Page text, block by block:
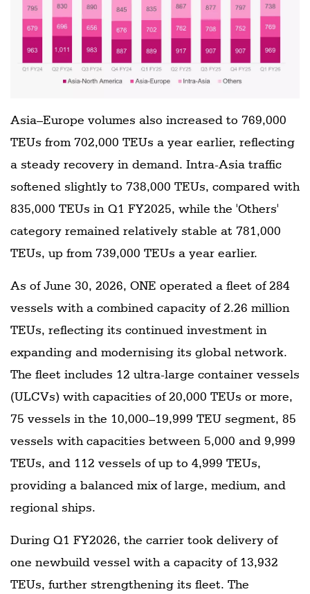
Asia–Europe volumes also increased to 769,000
TEUs from 702,000 TEUs a year earlier, reflecting
a steady recovery in demand. Intra-Asia traffic
softened slightly to 738,000 TEUs, compared with
835,000 TEUs in Q1 FY2025, while the 'Others'
category remained relatively stable at 781,000
TEUs, up from 739,000 TEUs a year earlier.
As of June 30, 2026, ONE operated a fleet of 284
vessels with a combined capacity of 2.26 million
TEUs, reflecting its continued investment in
expanding and modernising its global network.
The fleet includes 12 ultra-large container vessels
(ULCVs) with capacities of 20,000 TEUs or more,
75 vessels in the 10,000–19,999 TEU segment, 85
vessels with capacities between 5,000 and 9,999
TEUs, and 112 vessels of up to 4,999 TEUs,
providing a balanced mix of large, medium, and
regional ships.
During Q1 FY2026, the carrier took delivery of
one newbuild vessel with a capacity of 13,932
TEUs, further strengthening its fleet. The